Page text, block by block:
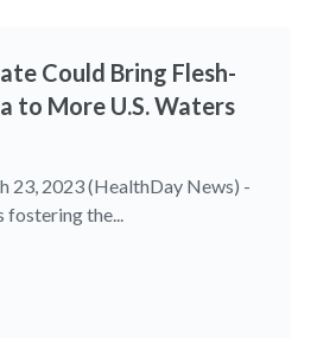
Could Bring Flesh-
to More U.S. Waters
23, 2023 (HealthDay News) -
fostering the...